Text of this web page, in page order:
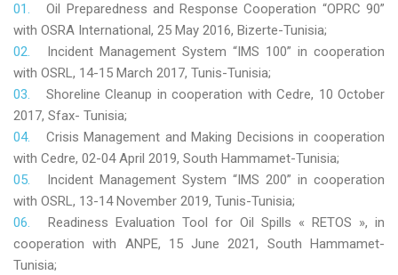
Oil Preparedness and Response Cooperation “OPRC 90”
with OSRA International, 25 May 2016, Bizerte-Tunisia;
Incident Management System “IMS 100” in cooperation
with OSRL, 14-15 March 2017, Tunis-Tunisia;
Shoreline Cleanup in cooperation with Cedre, 10 October
2017, Sfax- Tunisia;
Crisis Management and Making Decisions in cooperation
with Cedre, 02-04 April 2019, South Hammamet-Tunisia;
Incident Management System “IMS 200” in cooperation
with OSRL, 13-14 November 2019, Tunis-Tunisia;
Readiness Evaluation Tool for Oil Spills « RETOS », in
cooperation with ANPE, 15 June 2021, South Hammamet-
Tunisia;